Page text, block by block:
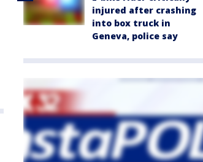
injured after crashing
into box truck in
Geneva, police say